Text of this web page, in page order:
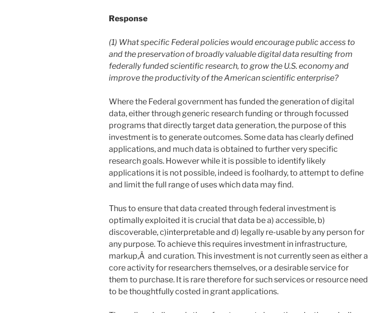
Response
(1) What specific Federal policies would encourage public access to
and the preservation of broadly valuable digital data resulting from
federally funded scientific research, to grow the U.S. economy and
improve the productivity of the American scientific enterprise?
Where the Federal government has funded the generation of digital
data, either through generic research funding or through focussed
programs that directly target data generation, the purpose of this
investment is to generate outcomes. Some data has clearly defined
applications, and much data is obtained to further very specific
research goals. However while it is possible to identify likely
applications it is not possible, indeed is foolhardy, to attempt to define
and limit the full range of uses which data may find.
Thus to ensure that data created through federal investment is
optimally exploited it is crucial that data be a) accessible, b)
discoverable, c)interpretable and d) legally re-usable by any person for
any purpose. To achieve this requires investment in infrastructure,
markup,Â and curation. This investment is not currently seen as either a
core activity for researchers themselves, or a desirable service for
them to purchase. It is rare therefore for such services or resource need
to be thoughtfully costed in grant applications.